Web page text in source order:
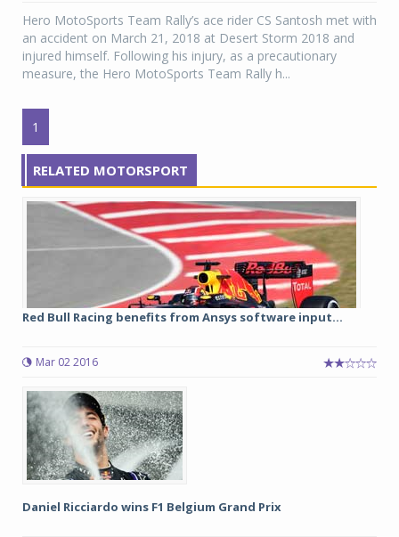
Hero MotoSports Team Rally’s ace rider CS Santosh met with
an accident on March 21, 2018 at Desert Storm 2018 and
injured himself. Following his injury, as a precautionary
measure, the Hero MotoSports Team Rally h...
1
RELATED MOTORSPORT
Red Bull Racing benefits from Ansys software input...
Mar 02 2016
Daniel Ricciardo wins F1 Belgium Grand Prix